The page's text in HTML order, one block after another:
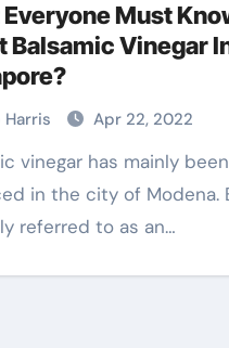
Must
Balsamic Vinegar
Harris Apr 22, 2022
in the city of Modena.
referred to as an…